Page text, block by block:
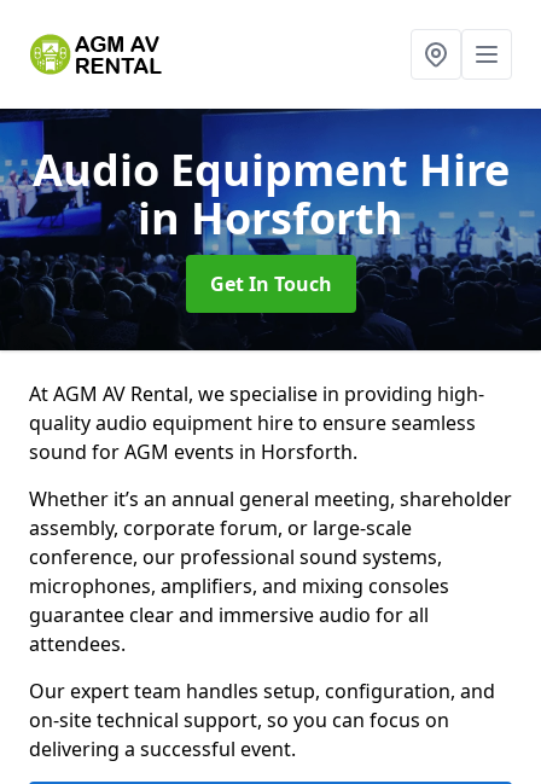
Audio Equipment Hire
in Horsforth
Get In Touch
At AGM AV Rental, we specialise in providing high-
quality audio equipment hire to ensure seamless
sound for AGM events in Horsforth.
Whether it’s an annual general meeting, shareholder
assembly, corporate forum, or large-scale
conference, our professional sound systems,
microphones, amplifiers, and mixing consoles
guarantee clear and immersive audio for all
attendees.
Our expert team handles setup, configuration, and
on-site technical support, so you can focus on
delivering a successful event.